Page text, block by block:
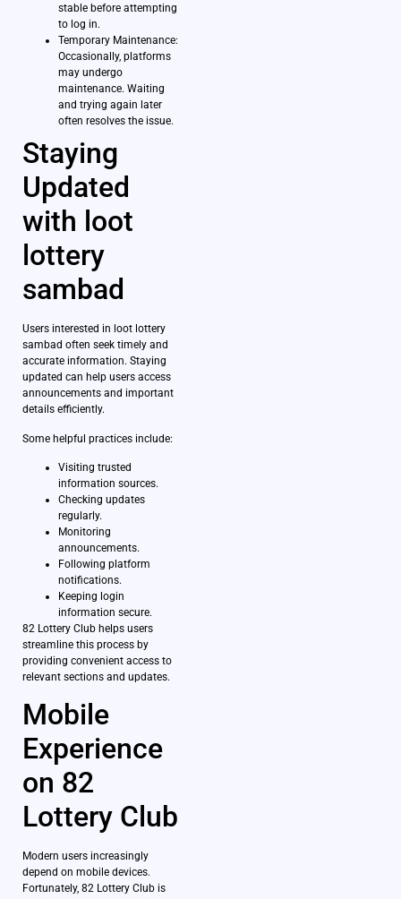
stable before attempting
to log in.
Temporary Maintenance:
Occasionally, platforms
may undergo
maintenance. Waiting
and trying again later
often resolves the issue.
Staying
Updated
with loot
lottery
sambad
Users interested in loot lottery
sambad often seek timely and
accurate information. Staying
updated can help users access
announcements and important
details efficiently.
Some helpful practices include:
Visiting trusted
information sources.
Checking updates
regularly.
Monitoring
announcements.
Following platform
notifications.
Keeping login
information secure.
82 Lottery Club helps users
streamline this process by
providing convenient access to
relevant sections and updates.
Mobile
Experience
on 82
Lottery Club
Modern users increasingly
depend on mobile devices.
Fortunately, 82 Lottery Club is